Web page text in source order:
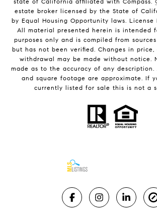
estate broker licensed by the State of
by Equal Housing Opportunity laws. License
All material presented herein is intended
purposes only and is compiled from
but has not been verified. Changes in
withdrawal may be made without notice.
made as to the accuracy of any description.
and square footage are approximate. If
currently listed for sale this is not a